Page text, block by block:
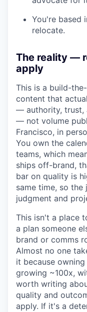
You're based
relocate.
The reality —
apply
This is a build-
content that
— authority, trust,
— not volume
Francisco, in
You own the
teams, which
ships off-brand,
bar on quality is
same time, so
judgment and
This isn't a place
a plan someone
brand or comms
Almost no one
it because
growing ~100x,
worth writing
quality and
apply. If it's a